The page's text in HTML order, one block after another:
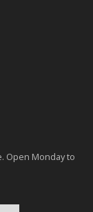
Open Monday to